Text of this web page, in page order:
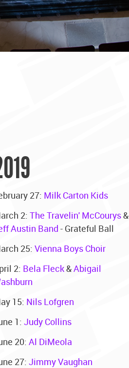
27: Milk Carton Kids
2: The Travelin' McCourys&
Austin Band - Grateful Ball
25: Vienna Boys Choir
2: Bela Fleck&Abigail
15: Nils Lofgren
1: Judy Collins
20: Al DiMeola
27: Jimmy Vaughan